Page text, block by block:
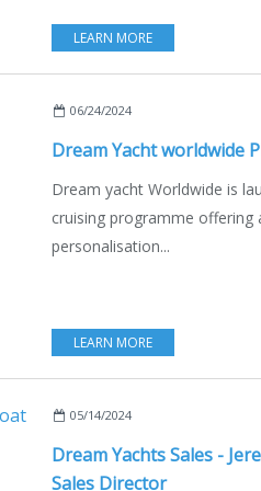
LEARN MORE
CATAMARANS,DREAM YACHT CHARTER
06/24/2024
Dream Yacht worldwide
Dream yacht Worldwide is
cruising programme offering
personalisation...
LEARN MORE
, ECO YACHTING
05/14/2024
Dream Yachts Sales -
Sales Director